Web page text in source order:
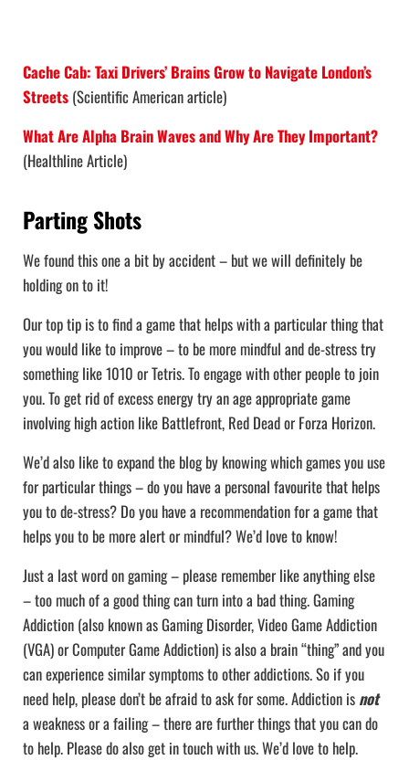
Cache Cab: Taxi Drivers’ Brains Grow to Navigate London’s
Streets(Scientific American article)
What Are Alpha Brain Waves and Why Are They Important?
(Healthline Article)
Parting Shots
We found this one a bit by accident – but we will definitely be
holding on to it!
Our top tip is to find a game that helps with a particular thing that
you would like to improve – to be more mindful and de-stress try
something like 1010 or Tetris. To engage with other people to join
you. To get rid of excess energy try an age appropriate game
involving high action like Battlefront, Red Dead or Forza Horizon.
We’d also like to expand the blog by knowing which games you use
for particular things – do you have a personal favourite that helps
you to de-stress? Do you have a recommendation for a game that
helps you to be more alert or mindful? We’d love to know!
Just a last word on gaming – please remember like anything else
– too much of a good thing can turn into a bad thing. Gaming
Addiction (also known as Gaming Disorder, Video Game Addiction
(VGA) or Computer Game Addiction) is also a brain “thing” and you
can experience similar symptoms to other addictions. So if you
need help, please don’t be afraid to ask for some. Addiction is not
a weakness or a failing – there are further things that you can do
to help. Please do also get in touch with us. We’d love to help.